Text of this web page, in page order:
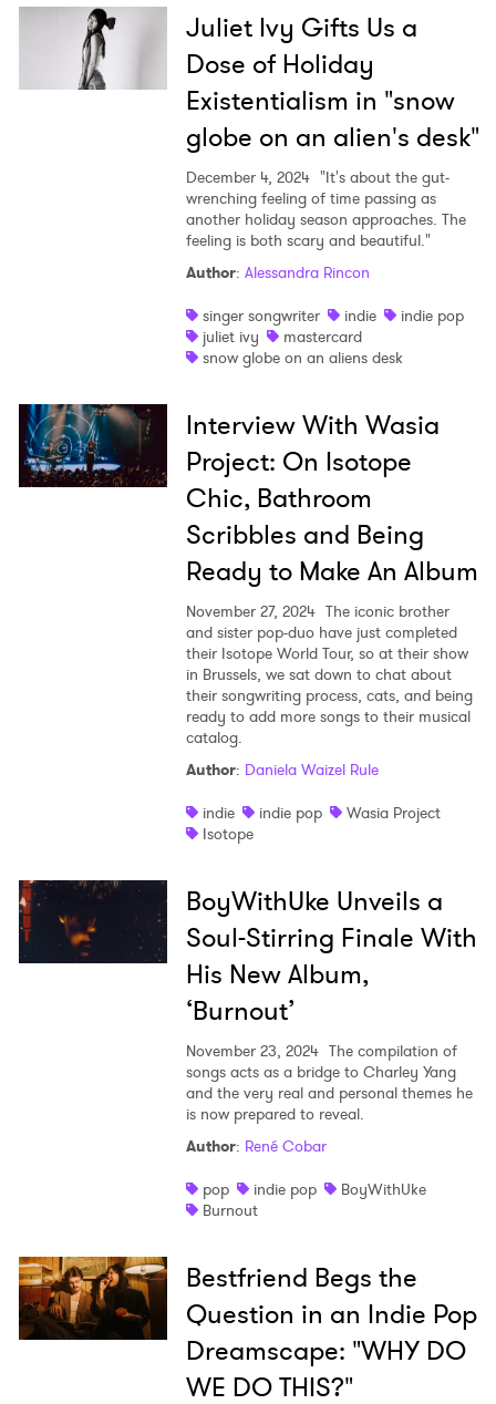
Juliet Ivy Gifts Us a
Dose of Holiday
Existentialism in "snow
globe on an alien's desk"
December 4, 2024 "It's about the gut-
wrenching feeling of time passing as
another holiday season approaches. The
feeling is both scary and beautiful."
Author: Alessandra Rincon
singer songwriter
indie
indie pop
juliet ivy
mastercard
snow globe on an aliens desk
Interview With Wasia
Project: On Isotope
Chic, Bathroom
Scribbles and Being
Ready to Make An Album
November 27, 2024 The iconic brother
and sister pop-duo have just completed
their Isotope World Tour, so at their show
in Brussels, we sat down to chat about
their songwriting process, cats, and being
ready to add more songs to their musical
catalog.
Author: Daniela Waizel Rule
indie
indie pop
Wasia Project
Isotope
BoyWithUke Unveils a
Soul-Stirring Finale With
His New Album,
‘Burnout’
November 23, 2024 The compilation of
songs acts as a bridge to Charley Yang
and the very real and personal themes he
is now prepared to reveal.
Author: René Cobar
pop
indie pop
BoyWithUke
Burnout
Bestfriend Begs the
Question in an Indie Pop
Dreamscape: "WHY DO
WE DO THIS?"